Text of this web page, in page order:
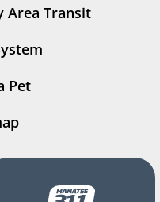
Area Transit
Pet